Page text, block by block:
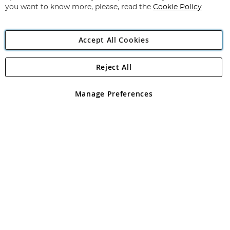
Angling Direct Plc
Angling Direct plc, 2D Wendover Road, Rackheath Industrial
registered in England and Wales No 05151321. VAT No GB 152140945
you want to know more, please, read the Cookie Policy
Accept All Cookies
Manage Preferences
Reject All